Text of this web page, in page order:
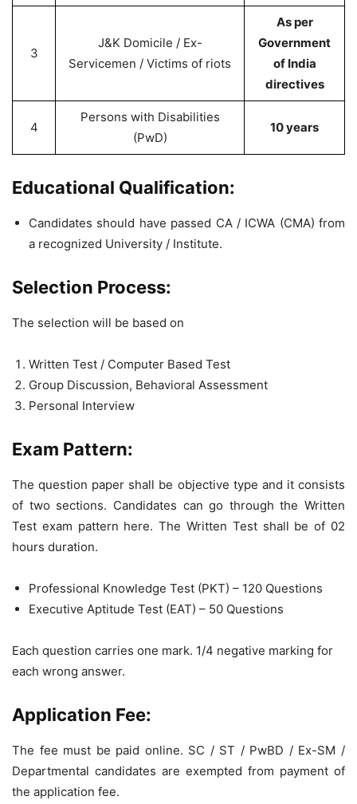
3
J&K Domicile / Ex-
Servicemen / Victims of riots
As per
Government
of India
directives
4
Persons with Disabilities
(PwD)
10 years
Educational Qualification:
Candidates should have passed CA / ICWA (CMA) from
a recognized University / Institute.
Selection Process:
The selection will be based on
Written Test / Computer Based Test
Group Discussion, Behavioral Assessment
Personal Interview
Exam Pattern:
The question paper shall be objective type and it consists
of two sections. Candidates can go through the Written
Test exam pattern here. The Written Test shall be of 02
hours duration.
Professional Knowledge Test (PKT) – 120 Questions
Executive Aptitude Test (EAT) – 50 Questions
Each question carries one mark. 1/4 negative marking for
each wrong answer.
Application Fee:
The fee must be paid online. SC / ST / PwBD / Ex-SM /
Departmental candidates are exempted from payment of
the application fee.